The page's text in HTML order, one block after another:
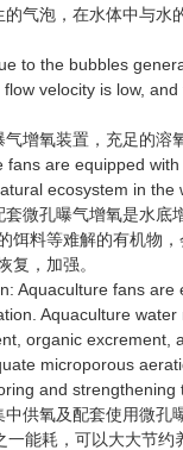
泡，在水体中与水
the bubbles
velocity is low,
氧装置，充足的溶
are equipped
ecosystem in the
孔曝气增氧是水底
饵料等难解的有机物
复，加强。
fans are
Aquaculture
organic
microporous
and strengthening
氧及配套使用微孔
能耗，可以大大节约